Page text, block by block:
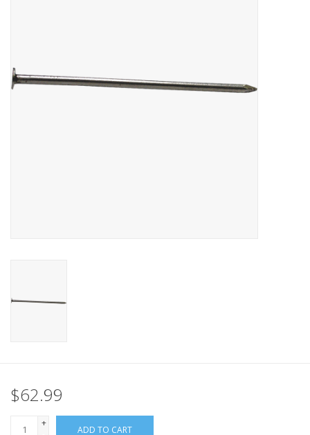
$62.99
+
ADD TO CART